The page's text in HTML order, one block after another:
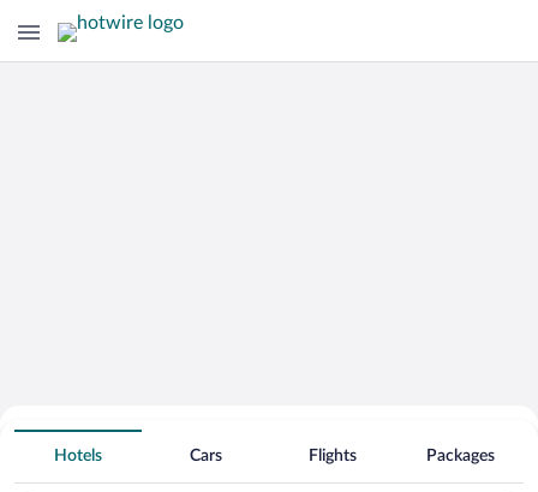
Hotels With Free Parking in Sungai
Siput
Hotels Cars Flights Packages